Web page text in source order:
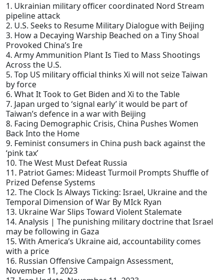
1. Ukrainian military officer coordinated Nord Stream
pipeline attack
2. U.S. Seeks to Resume Military Dialogue with Beijing
3. How a Decaying Warship Beached on a Tiny Shoal
Provoked China’s Ire
4. Army Ammunition Plant Is Tied to Mass Shootings
Across the U.S.
5. Top US military official thinks Xi will not seize Taiwan
by force
6. What It Took to Get Biden and Xi to the Table
7. Japan urged to ‘signal early’ it would be part of
Taiwan’s defence in a war with Beijing
8. Facing Demographic Crisis, China Pushes Women
Back Into the Home
9. Feminist consumers in China push back against the
‘pink tax’
10. The West Must Defeat Russia
11. Patriot Games: Mideast Turmoil Prompts Shuffle of
Prized Defense Systems
12. The Clock Is Always Ticking: Israel, Ukraine and the
Temporal Dimension of War By MIck Ryan
13. Ukraine War Slips Toward Violent Stalemate
14. Analysis | The punishing military doctrine that Israel
may be following in Gaza
15. With America’s Ukraine aid, accountability comes
with a price
16. Russian Offensive Campaign Assessment,
November 11, 2023